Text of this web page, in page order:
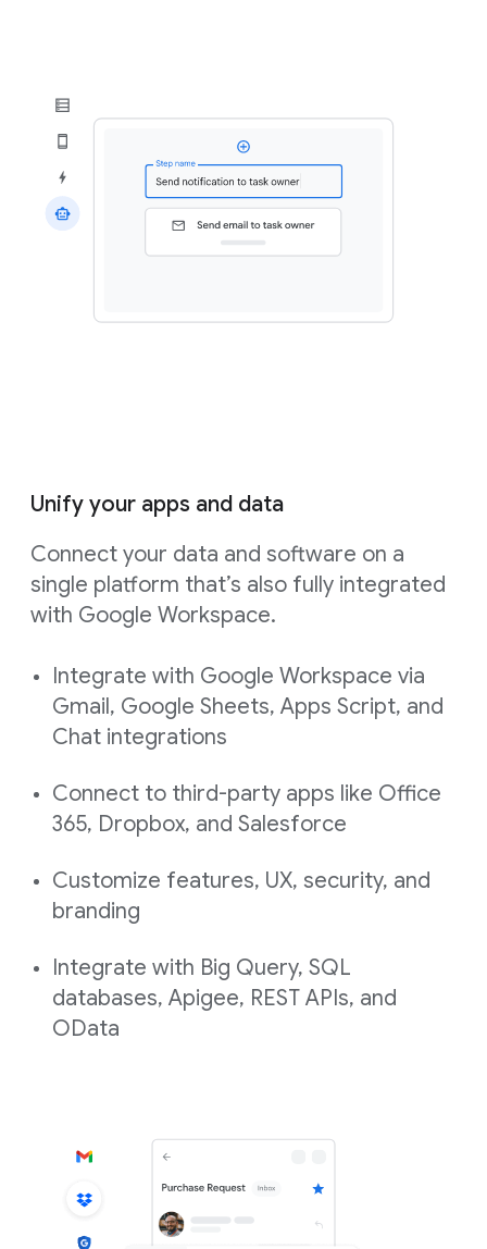
Unify your apps and data
Connect your data and software on a
single platform that’s also fully integrated
with Google Workspace.
Integrate with Google Workspace via
Gmail, Google Sheets, Apps Script, and
Chat integrations
Connect to third-party apps like Office
365, Dropbox, and Salesforce
Customize features, UX, security, and
branding
Integrate with Big Query, SQL
databases, Apigee, REST APIs, and
OData